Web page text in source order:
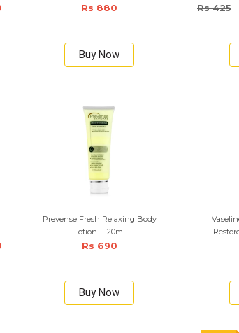
Rs 880
Buy Now
Rs 425
Prevense Fresh Relaxing Body
Lotion - 120ml
Rs 690
Buy Now